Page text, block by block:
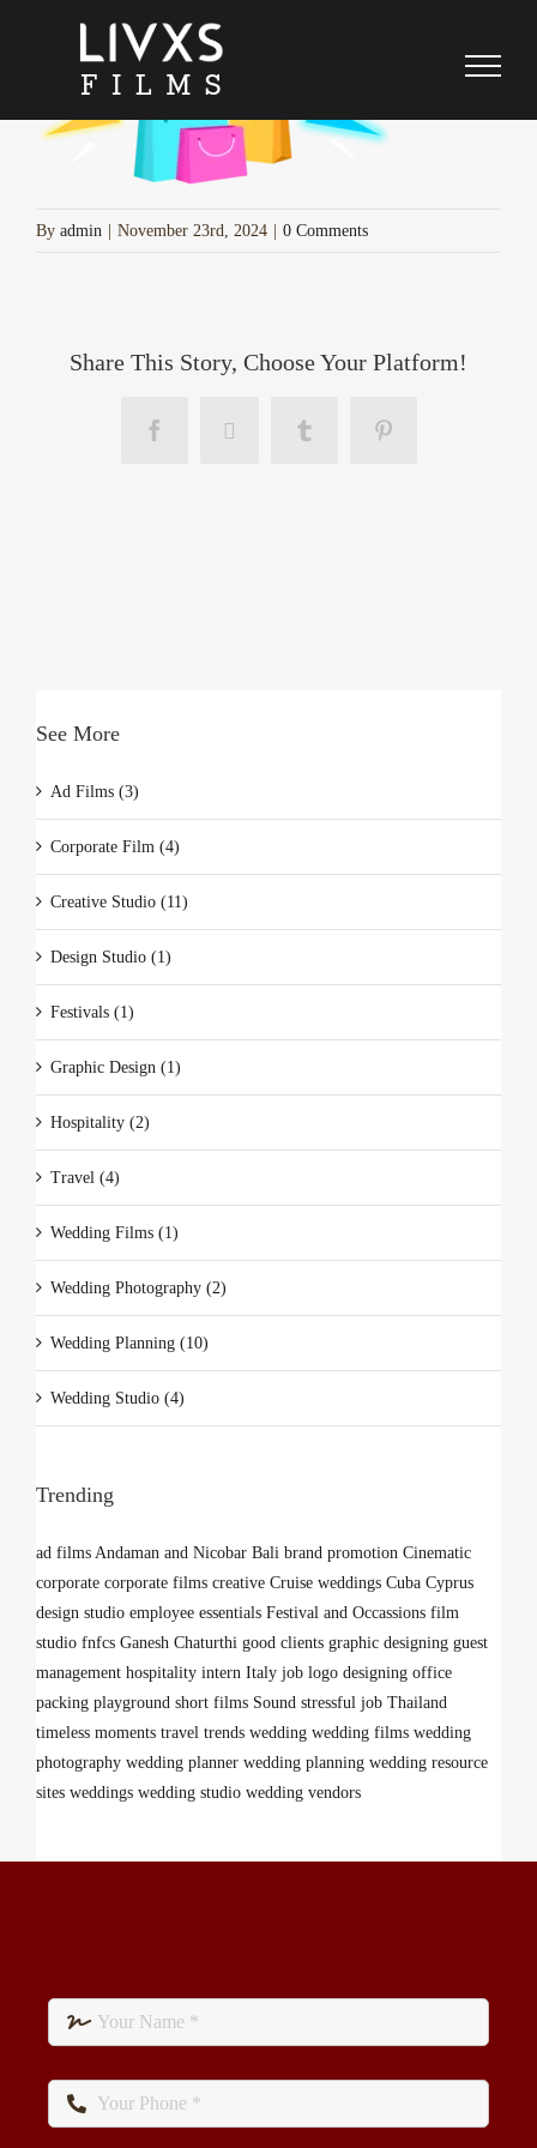
cyber-week-sale-bags
By admin November 23rd, 2024 0 Comments
Share This Story, Choose Your Platform!
Facebook
X Tumblr Pinterest
See More
Ad Films (3)
Corporate Film (4)
Creative Studio (11)
Design Studio (1)
Festivals (1)
Graphic Design (1)
Hospitality (2)
Travel (4)
Wedding Films (1)
Wedding Photography (2)
Wedding Planning (10)
Wedding Studio (4)
Trending
ad films Andaman and Nicobar Bali brand promotion Cinematic
corporate corporate films creative Cruise weddings Cuba Cyprus
design studio employee essentials Festival and Occassions film
studio fnfcs Ganesh Chaturthi good clients graphic designing guest
management hospitality intern Italy job logo designing office
packing playground short films Sound stressful job Thailand
timeless moments travel trends wedding wedding films wedding
photography wedding planner wedding planning wedding resource
sites weddings wedding studio wedding vendors